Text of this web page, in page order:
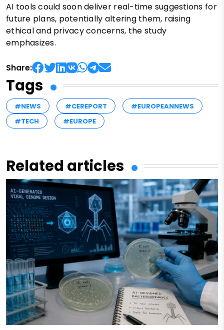
AI tools could soon deliver real-time suggestions for
future plans, potentially altering them, raising
ethical and privacy concerns, the study
emphasizes.
Share:
Tags
#NEWS #CEREPORT
#EUROPEANNEWS
#TECH
#EUROPE
Related articles